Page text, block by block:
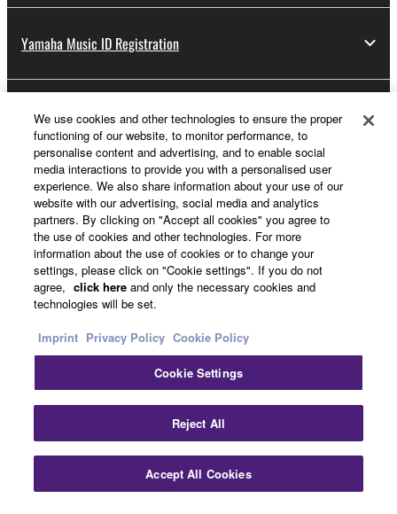
Yamaha Music ID Registration
About Yamaha
Other European Countries & Regions - English
Business
Contact UsTerms of UsePrivacy PolicyCookie Policy
Imprint
© Yamaha Corporation.
We use cookies and other technologies to ensure the proper
functioning of our website, to monitor performance, to
personalise content and advertising, and to enable social
media interactions to provide you with a personalised user
experience. We also share information about your use of our
website with our advertising, social media and analytics
partners. By clicking on "Accept all cookies" you agree to
the use of cookies and other technologies. For more
information about the use of cookies or to change your
settings, please click on "Cookie settings". If you do not
agree, click here and only the necessary cookies and
technologies will be set.
Imprint Privacy Policy Cookie Policy
Cookie Settings
Reject All
Accept All Cookies